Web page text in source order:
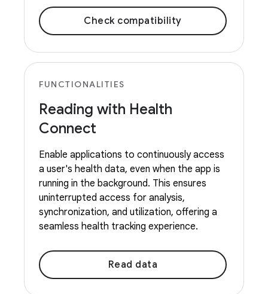
Check compatibility
FUNCTIONALITIES
Reading with Health
Connect
Enable applications to continuously access
a user's health data, even when the app is
running in the background. This ensures
uninterrupted access for analysis,
synchronization, and utilization, offering a
seamless health tracking experience.
Read data